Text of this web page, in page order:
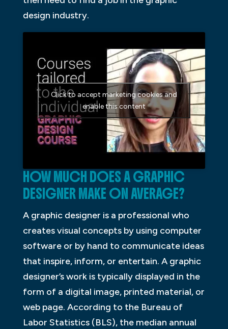
design industry.
Click to accept marketing cookies and
enable this content
HOW MUCH DOES A GRAPHIC
DESIGNER MAKE ON AVERAGE?
A graphic designer is a professional who
creates visual concepts by using computer
software or by hand to communicate ideas
that inspire, inform, or entertain. A graphic
designer’s work is typically displayed in the
form of a digital image, printed material, or
web page. According to the Bureau of
Labor Statistics (BLS), the median annual